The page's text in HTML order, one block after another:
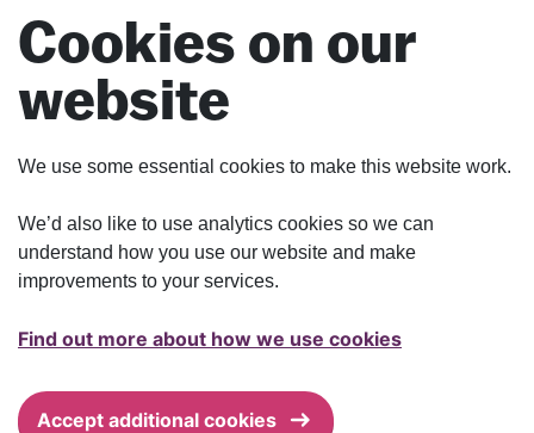
Skip to main content
Cookies on our
website
We use some essential cookies to make this website work.
We’d also like to use analytics cookies so we can
understand how you use our website and make
improvements to your services.
Find out more about how we use cookies
Accept additional cookies